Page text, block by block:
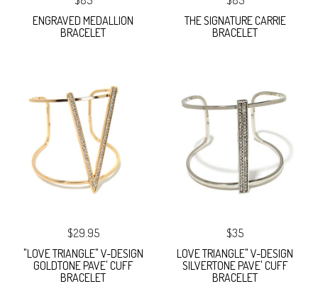
ENGRAVED MEDALLION
BRACELET
THE SIGNATURE CARRIE
BRACELET
$29.95
"LOVE TRIANGLE" V-DESIGN
GOLDTONE PAVE' CUFF
BRACELET
$35
LOVE TRIANGLE" V-DESIGN
SILVERTONE PAVE' CUFF
BRACELET